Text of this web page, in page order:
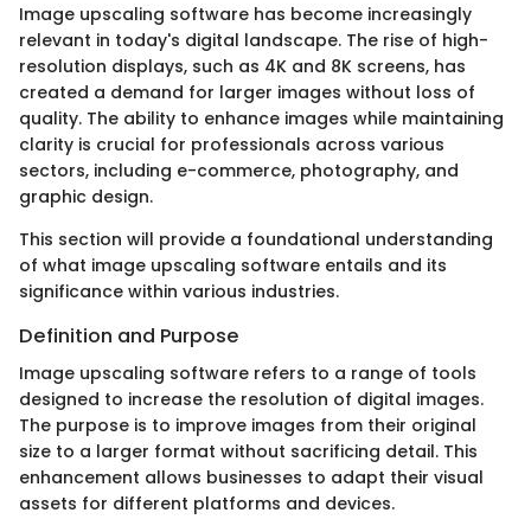
Image upscaling software has become increasingly
relevant in today's digital landscape. The rise of high-
resolution displays, such as 4K and 8K screens, has
created a demand for larger images without loss of
quality. The ability to enhance images while maintaining
clarity is crucial for professionals across various
sectors, including e-commerce, photography, and
graphic design.
This section will provide a foundational understanding
of what image upscaling software entails and its
significance within various industries.
Definition and Purpose
Image upscaling software refers to a range of tools
designed to increase the resolution of digital images.
The purpose is to improve images from their original
size to a larger format without sacrificing detail. This
enhancement allows businesses to adapt their visual
assets for different platforms and devices.